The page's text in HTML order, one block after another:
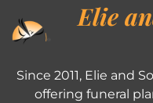
Elie
Since 2011, Elie and
offering funeral